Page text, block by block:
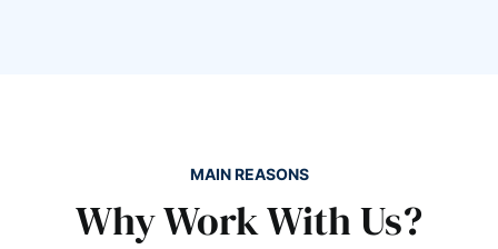
MAIN REASONS
Why Work With Us?